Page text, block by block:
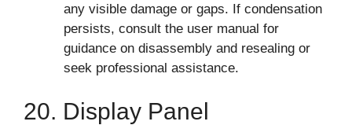
any visible damage or gaps. If condensation
persists, consult the user manual for
guidance on disassembly and resealing or
seek professional assistance.
20. Display Panel